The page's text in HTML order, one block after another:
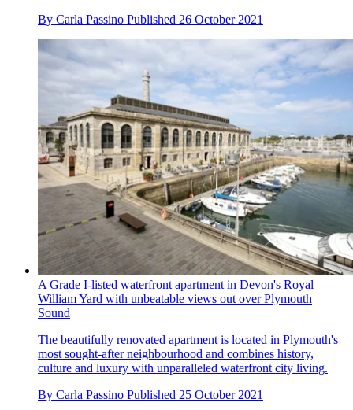
By Carla Passino Published 26 October 2021
A Grade I-listed waterfront apartment in Devon's Royal
William Yard with unbeatable views out over Plymouth
Sound
The beautifully renovated apartment is located in Plymouth's
most sought-after neighbourhood and combines history,
culture and luxury with unparalleled waterfront city living.
By Carla Passino Published 25 October 2021